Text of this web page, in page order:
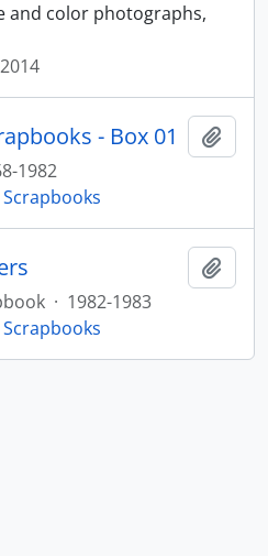
and color photographs,
- Box 01
1982
Scrapbooks
· 1982-1983
Scrapbooks